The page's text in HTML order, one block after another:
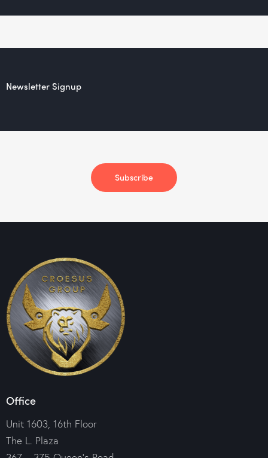
Newsletter Signup
Subscribe
Office
Unit 1603, 16th Floor
The L. Plaza